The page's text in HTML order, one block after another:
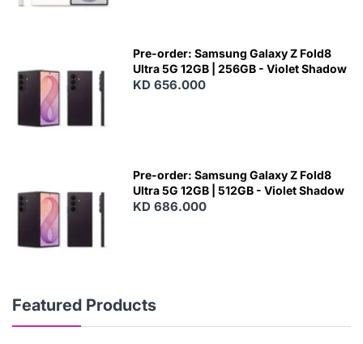
Pre-order: Samsung Galaxy Z Fold8
Ultra 5G 12GB | 256GB - Violet Shadow
KD 656.000
Pre-order: Samsung Galaxy Z Fold8
Ultra 5G 12GB | 512GB - Violet Shadow
KD 686.000
Featured Products